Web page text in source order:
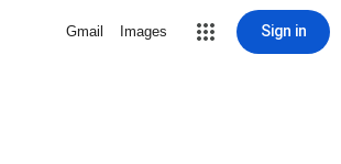
Gmail Images Sign in